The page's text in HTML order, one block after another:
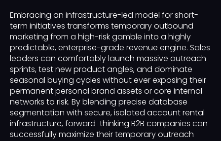
Embracing an infrastructure-led model for short-
term initiatives transforms temporary outbound
marketing from a high-risk gamble into a highly
predictable, enterprise-grade revenue engine. Sales
leaders can comfortably launch massive outreach
sprints, test new product angles, and dominate
seasonal buying cycles without ever exposing their
permanent personal brand assets or core internal
networks to risk. By blending precise database
segmentation with secure, isolated account rental
infrastructure, forward-thinking B2B companies can
successfully maximize their temporary outreach